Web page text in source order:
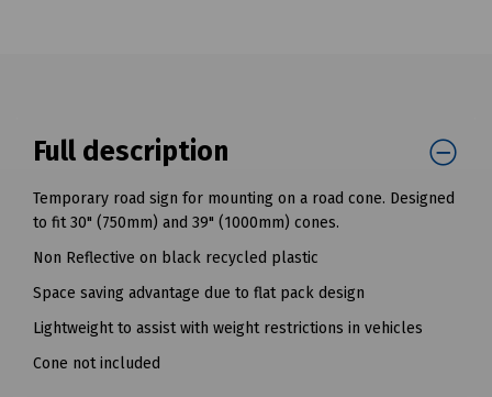
Full description
Temporary road sign for mounting on a road cone. Designed
to fit 30" (750mm) and 39" (1000mm) cones.
Non Reflective on black recycled plastic
Space saving advantage due to flat pack design
Lightweight to assist with weight restrictions in vehicles
Cone not included